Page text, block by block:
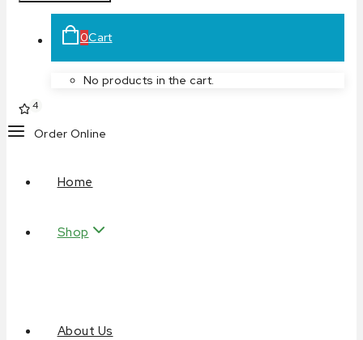
0Cart
No products in the cart.
4
Order Online
Home
Shop
About Us